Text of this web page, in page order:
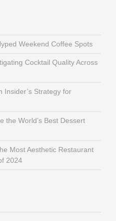
Weekend Coffee Spots
Cocktail Quality Across
Insider’s Strategy for
the World’s Best Dessert
Most Aesthetic Restaurant
2024